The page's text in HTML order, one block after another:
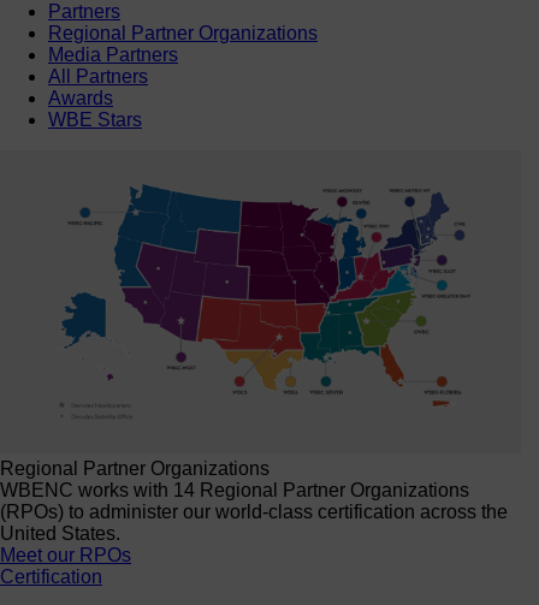
Partners
Regional Partner Organizations
Media Partners
All Partners
Awards
WBE Stars
Regional Partner Organizations
WBENC works with 14 Regional Partner Organizations
(RPOs) to administer our world-class certification across the
United States.
Meet our RPOs
Certification